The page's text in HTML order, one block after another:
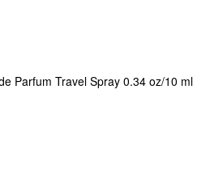
Parfum Travel Spray 0.34 oz/10 ml